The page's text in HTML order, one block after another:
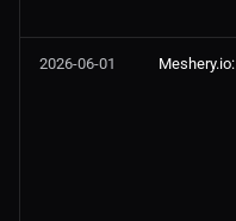
2026-06-01 Meshery.io: